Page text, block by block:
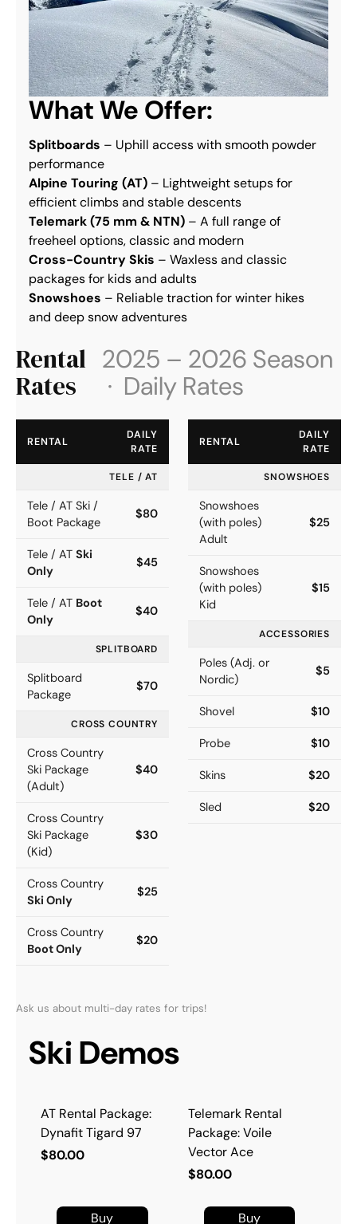
What We Offer:
Splitboards – Uphill access with smooth powder
performance
Alpine Touring (AT) – Lightweight setups for
efficient climbs and stable descents
Telemark (75 mm & NTN) – A full range of
freeheel options, classic and modern
Cross-Country Skis – Waxless and classic
packages for kids and adults
Snowshoes – Reliable traction for winter hikes
and deep snow adventures
Rental
Rates
2025 – 2026 Season
· Daily Rates
RENTAL
DAILY
RATE
TELE / AT
Tele / AT Ski /
Boot Package
$80
Tele / AT Ski
Only
$45
Tele / AT Boot
Only
$40
SPLITBOARD
Splitboard
Package
$70
CROSS COUNTRY
Cross Country
Ski Package
(Adult)
$40
Cross Country
Ski Package
(Kid)
$30
Cross Country
Ski Only
$25
Cross Country
Boot Only
$20
RENTAL
DAILY
RATE
SNOWSHOES
Snowshoes
(with poles)
Adult
$25
Snowshoes
(with poles)
Kid
$15
ACCESSORIES
Poles (Adj. or
Nordic)
$5
Shovel $10
Probe $10
Skins $20
Sled $20
Ask us about multi-day rates for trips!
Ski Demos
AT Rental Package:
Dynafit Tigard 97
$80.00
Buy
Telemark Rental
Package: Voile
Vector Ace
$80.00
Buy